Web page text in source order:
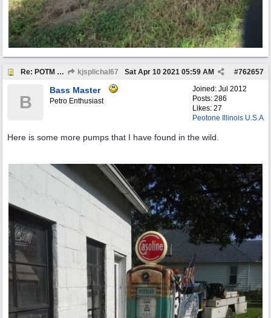
Re: POTM "Pump of the Month" April 2021 kjsplichal67 #762657
Sat Apr 10 2021 05:59 AM
Joined: Jul 2012
Posts: 286
Likes: 27
Peotone Illinois U.S.A
B
Bass Master
Petro Enthusiast
Here is some more pumps that I have found in the wild.